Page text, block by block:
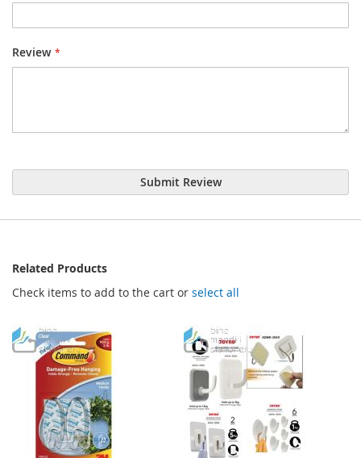
Review
Submit Review
Related Products
Check items to add to the cart or select all